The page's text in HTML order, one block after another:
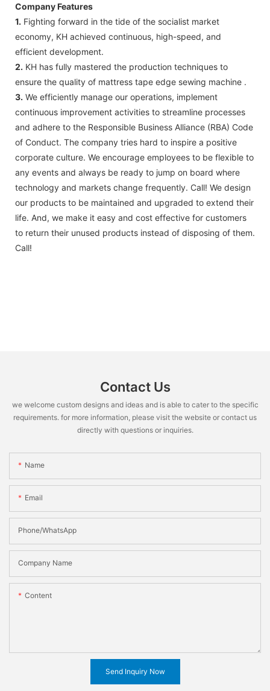
Company Features
1. Fighting forward in the tide of the socialist market
economy, KH achieved continuous, high-speed, and
efficient development.
2. KH has fully mastered the production techniques to
ensure the quality of mattress tape edge sewing machine .
3. We efficiently manage our operations, implement
continuous improvement activities to streamline processes
and adhere to the Responsible Business Alliance (RBA) Code
of Conduct. The company tries hard to inspire a positive
corporate culture. We encourage employees to be flexible to
any events and always be ready to jump on board where
technology and markets change frequently. Call! We design
our products to be maintained and upgraded to extend their
life. And, we make it easy and cost effective for customers
to return their unused products instead of disposing of them.
Call!
Contact Us
we welcome custom designs and ideas and is able to cater to the specific
requirements. for more information, please visit the website or contact us
directly with questions or inquiries.
Name
Email
Phone/WhatsApp
Company Name
Content
Send Inquiry Now